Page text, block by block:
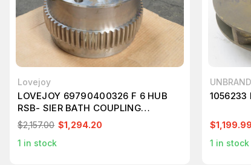
Lovejoy
LOVEJOY 69790400326 F 6 HUB
RSB- SIER BATH COUPLING
T231549
$2,157.00 $1,294.20
1 in stock
1056233
$1,199.99
1 in stock